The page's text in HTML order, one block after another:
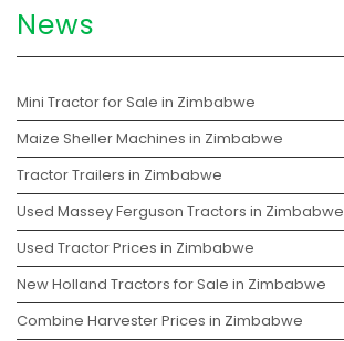
News
Mini Tractor for Sale in Zimbabwe
Maize Sheller Machines in Zimbabwe
Tractor Trailers in Zimbabwe
Used Massey Ferguson Tractors in Zimbabwe
Used Tractor Prices in Zimbabwe
New Holland Tractors for Sale in Zimbabwe
Combine Harvester Prices in Zimbabwe